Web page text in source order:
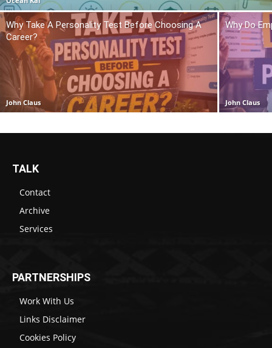
Why Take A Personality Test Before Choosing A
Career?
John Claus
Why Do
John Claus
TALK
Contact
Archive
Services
PARTNERSHIPS
Work With Us
Links Disclaimer
Cookies Policy